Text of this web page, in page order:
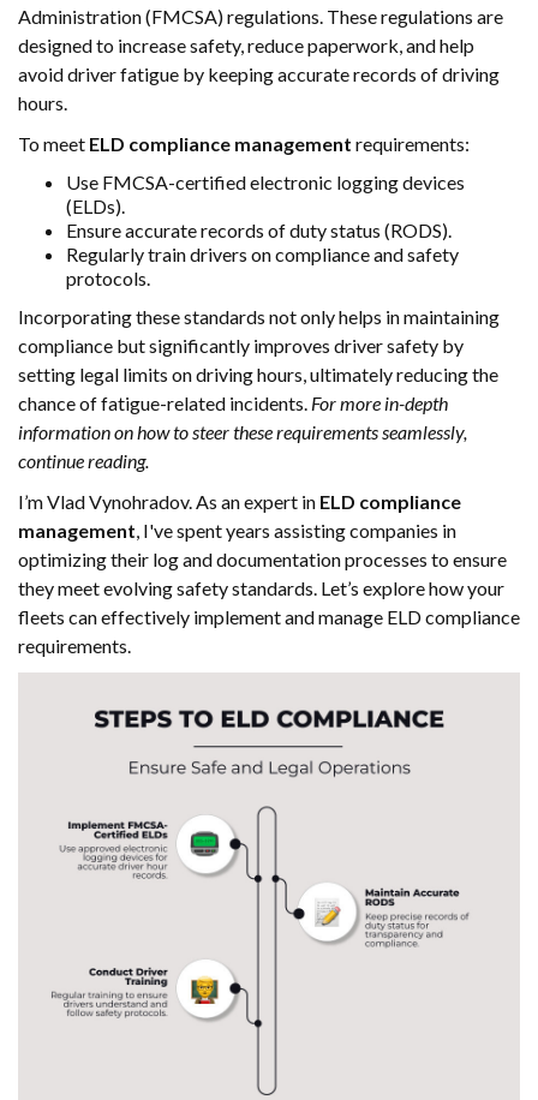
Administration (FMCSA) regulations. These regulations are
designed to increase safety, reduce paperwork, and help
avoid driver fatigue by keeping accurate records of driving
hours.
To meet ELD compliance management requirements:
Use FMCSA-certified electronic logging devices
(ELDs).
Ensure accurate records of duty status (RODS).
Regularly train drivers on compliance and safety
protocols.
Incorporating these standards not only helps in maintaining
compliance but significantly improves driver safety by
setting legal limits on driving hours, ultimately reducing the
chance of fatigue-related incidents. For more in-depth
information on how to steer these requirements seamlessly,
continue reading.
I’m Vlad Vynohradov. As an expert in ELD compliance
management , I've spent years assisting companies in
optimizing their log and documentation processes to ensure
they meet evolving safety standards. Let’s explore how your
fleets can effectively implement and manage ELD compliance
requirements.